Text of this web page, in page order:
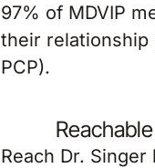
97% of MDVIP
their relationship
PCP).
Reach Dr.